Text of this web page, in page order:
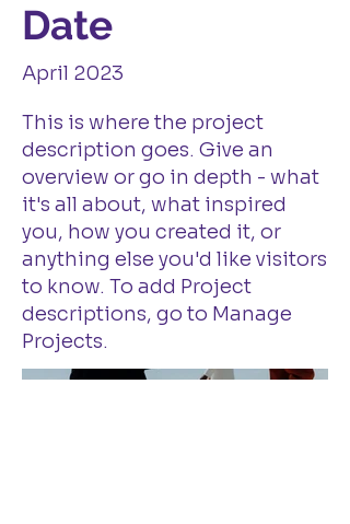
Date
April 2023
This is where the project
description goes. Give an
overview or go in depth - what
it's all about, what inspired
you, how you created it, or
anything else you'd like visitors
to know. To add Project
descriptions, go to Manage
Projects.